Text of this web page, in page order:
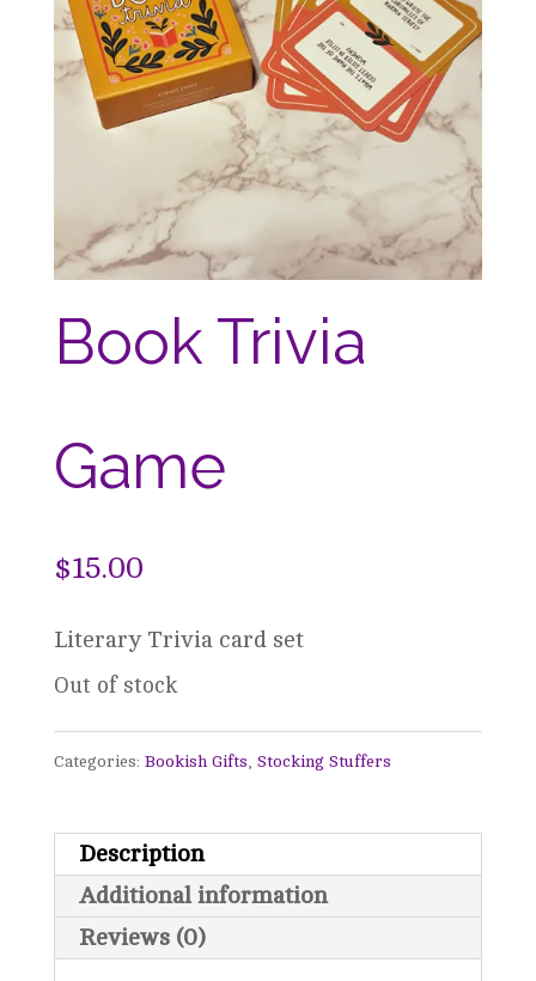
Book Trivia
Game
$15.00
Literary Trivia card set
Out of stock
Categories: Bookish Gifts Stocking Stuffers
Description
Additional information
Reviews (0)